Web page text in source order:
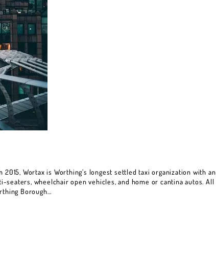
Wortax is Worthing’s longest settled taxi organization with an
wheelchair open vehicles, and home or cantina autos. All
Borough…